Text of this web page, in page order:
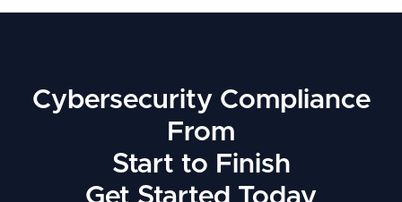
Cybersecurity Compliance
From
Start to Finish